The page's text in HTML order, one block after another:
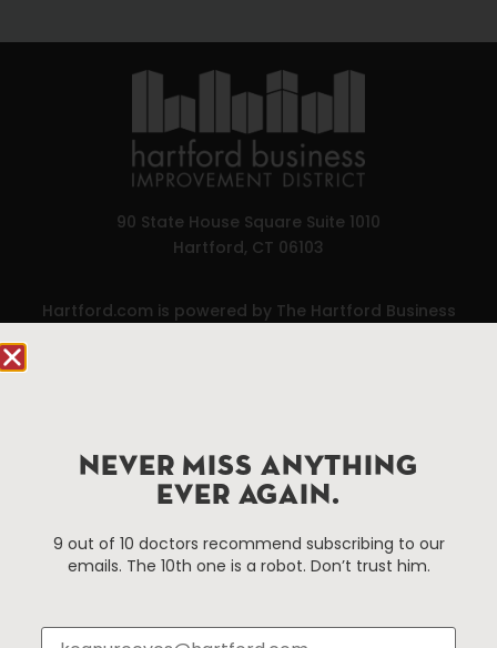
90 State House Square Suite 1010
Hartford, CT 06103
Hartford.com is powered by The Hartford Business
Things To Do
Events
Hotels
About Us
About The HBID
Media Library
NEVER MISS ANYTHING
EVER AGAIN.
9 out of 10 doctors recommend subscribing to our
emails. The 10th one is a robot. Don’t trust him.